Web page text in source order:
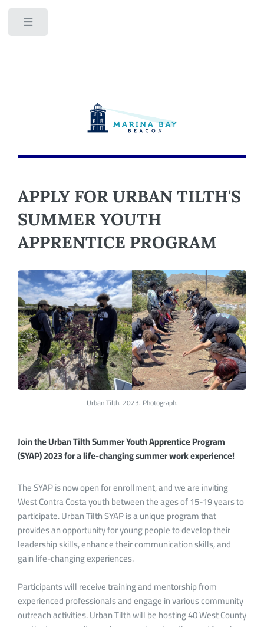
APPLY FOR URBAN TILTH'S
SUMMER YOUTH
APPRENTICE PROGRAM
Urban Tilth. 2023. Photograph.
Join the Urban Tilth Summer Youth Apprentice Program
(SYAP) 2023 for a life-changing summer work experience!
The SYAP is now open for enrollment, and we are inviting
West Contra Costa youth between the ages of 15-19 years to
participate. Urban Tilth SYAP is a unique program that
provides an opportunity for young people to develop their
leadership skills, enhance their communication skills, and
gain life-changing experiences.
Participants will receive training and mentorship from
experienced professionals and engage in various community
outreach activities. Urban Tilth will be hosting 40 West County